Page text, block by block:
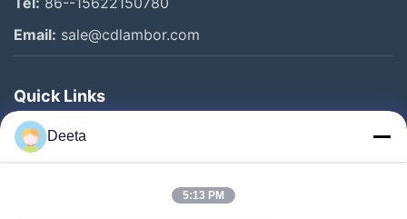
Email: sale@cdlambor.com
Quick Links
Home
Products
Deeta
5:13 PM